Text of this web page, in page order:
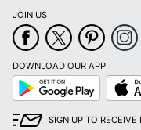
JOIN US
DOWNLOAD OUR APP
Google
Play
App
Store
SIGN UP TO RECEIVE